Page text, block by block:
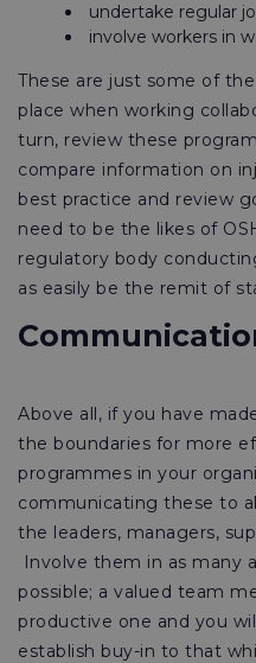
undertake regular
involve workers in
These are just some of
place when working
turn, review these
compare information on
best practice and review
need to be the likes of
regulatory body
as easily be the remit of
Above all, if you have
the boundaries for more
programmes in your
communicating these to
the leaders, managers,
Involve them in as many
possible; a valued team
productive one and you
establish buy-in to that